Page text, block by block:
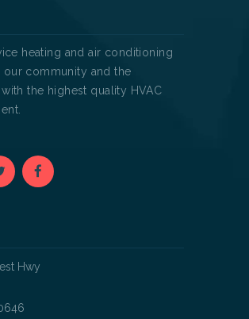
heating and air conditioning
community and the
the highest quality HVAC
Hwy